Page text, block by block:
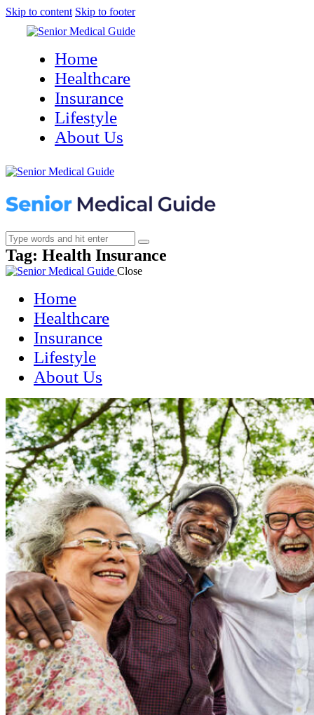
Skip to content Skip to footer
Home
Healthcare
Insurance
Lifestyle
About Us
Tag: Health Insurance
Close
Home
Healthcare
Insurance
Lifestyle
About Us